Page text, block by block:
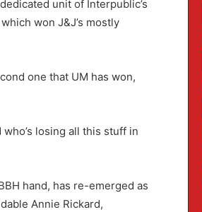
unit of Interpublic’s
won J&J’s mostly
one that UM has won,
who’s losing all this stuff in
hand, has re-emerged as
Annie Rickard,